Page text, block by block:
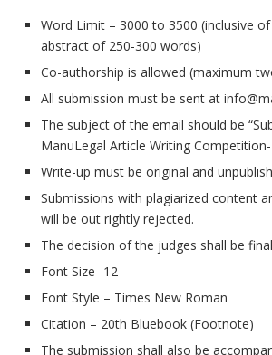
Word Limit – 3000 to 3500 (inclusive
abstract of 250-300 words)
Co-authorship is allowed (maximum
All submission must be sent at
The subject of the email should be
ManuLegal Article Writing Competition-
Write-up must be original and
Submissions with plagiarized content
will be out rightly rejected.
The decision of the judges shall be
Font Size -12
Font Style – Times New Roman
Citation – 20th Bluebook (Footnote)
The submission shall also be